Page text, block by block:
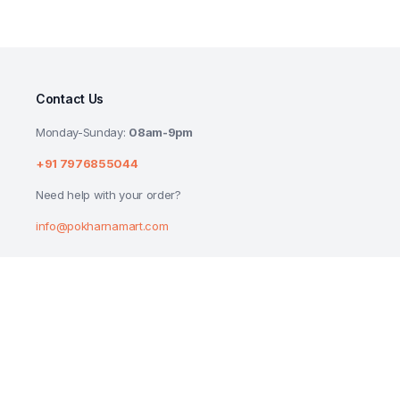
Contact Us
Monday-Sunday: 08am-9pm
+91 7976855044
Need help with your order?
info@pokharnamart.com